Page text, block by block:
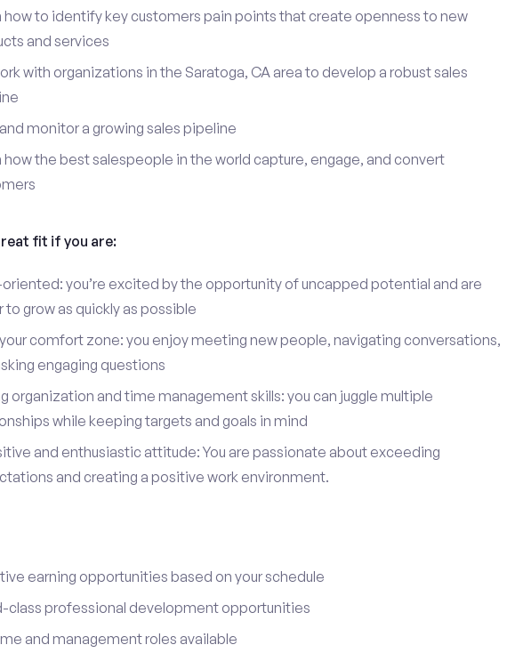
how to identify key customers pain points that create openness to new
and services
with organizations in the Saratoga, CA area to develop a robust sales
monitor a growing sales pipeline
how the best salespeople in the world capture, engage, and convert
fit if you are:
you’re excited by the opportunity of uncapped potential and are
to grow as quickly as possible
comfort zone: you enjoy meeting new people, navigating conversations,
engaging questions
organization and time management skills: you can juggle multiple
while keeping targets and goals in mind
and enthusiastic attitude: You are passionate about exceeding
and creating a positive work environment.
earning opportunities based on your schedule
class professional development opportunities
and management roles available